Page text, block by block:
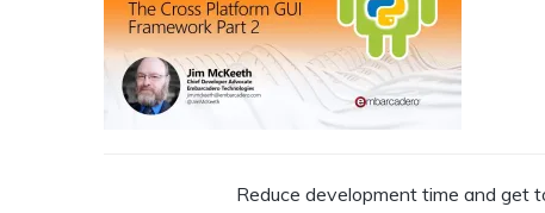
Reduce development time and get